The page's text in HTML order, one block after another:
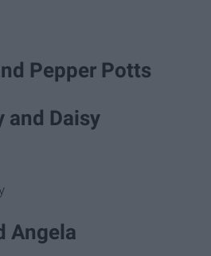
Pepper Potts
and Daisy
Angela